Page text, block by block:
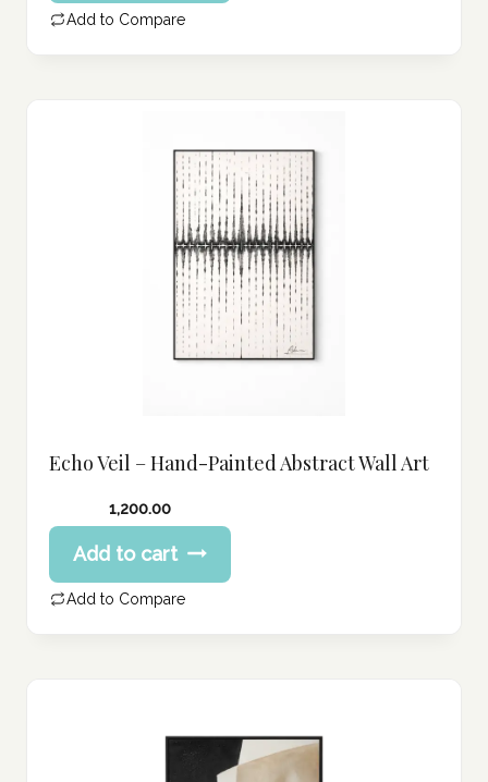
Add to Compare
Echo Veil – Hand-Painted Abstract Wall Art
1,200.00
Add to cart
Add to Compare